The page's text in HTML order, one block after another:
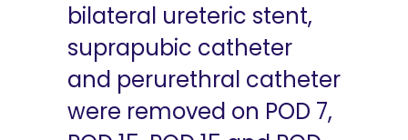
bilateral ureteric stent,
suprapubic catheter
and perurethral catheter
were removed on POD 7,